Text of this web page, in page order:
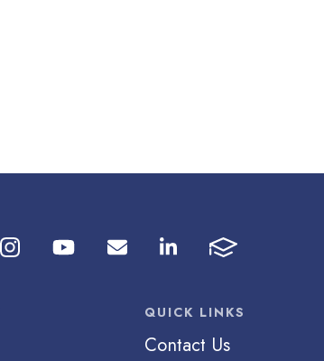
QUICK LINKS
Contact Us